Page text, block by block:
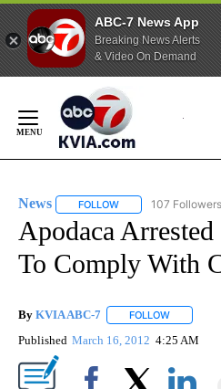
ABC-7 News App
Breaking News Alerts
& Video On Demand
Content
News FOLLOW FOLLOW "NEWS"
107 Followers
Apodaca
To Comply With
By KVIA ABC-7 FOLLOW
Published March 16, 2012 4:25 AM